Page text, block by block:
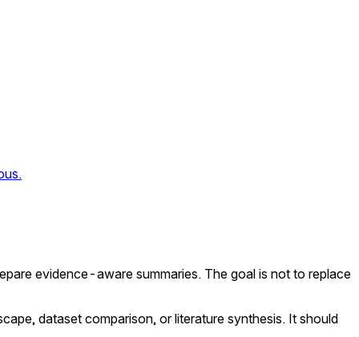
evidence-aware summaries. The goal is not to replace
dataset comparison, or literature synthesis. It should